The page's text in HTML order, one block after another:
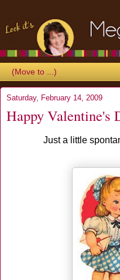
Saturday, February 14, 2009
Happy Valentine's
Just a little